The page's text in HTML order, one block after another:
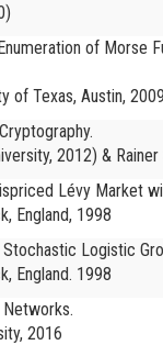
of Morse
of Texas, Austin,
2012) &
Lévy Market
England, 1998
Logistic
England. 1998
2016